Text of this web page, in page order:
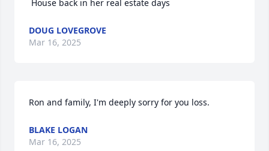
House back in her real estate days
DOUG LOVEGROVE
Mar 16, 2025
Ron and family, I'm deeply sorry for you loss.
BLAKE LOGAN
Mar 16, 2025